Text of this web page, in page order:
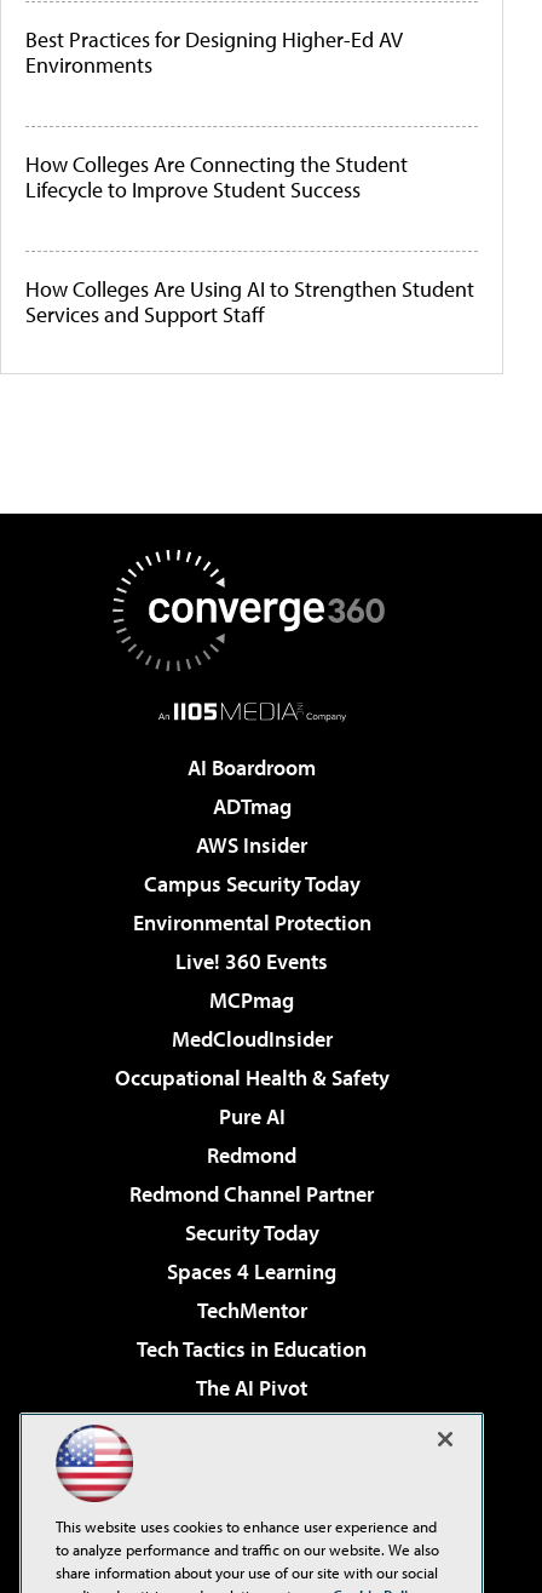
Best Practices for Designing Higher-Ed AV
Environments
How Colleges Are Connecting the Student
Lifecycle to Improve Student Success
How Colleges Are Using AI to Strengthen Student
Services and Support Staff
AI Boardroom
ADTmag
AWS Insider
Campus Security Today
Environmental Protection
Live! 360 Events
MCPmag
MedCloudInsider
Occupational Health & Safety
Pure AI
Redmond
Redmond Channel Partner
Security Today
Spaces 4 Learning
TechMentor
Tech Tactics in Education
The AI Pivot
Virtualization & Cloud Review
Visual Studio Live!
This website uses cookies to enhance user experience and
to analyze performance and traffic on our website. We also
share information about your use of our site with our social